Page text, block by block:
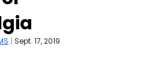
| Sept. 17, 2019